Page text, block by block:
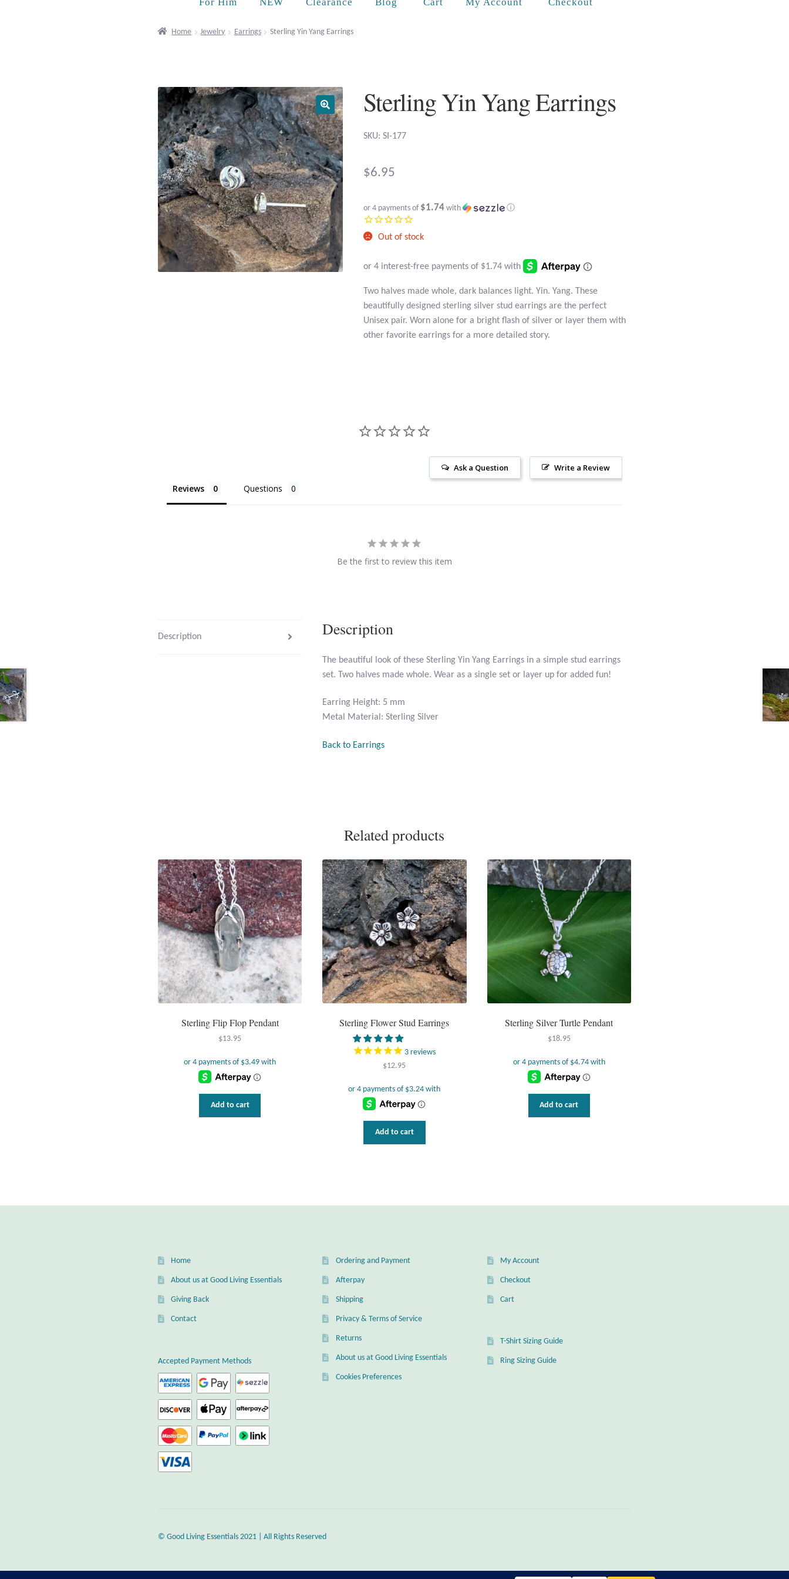
Home Jewelry Earrings Sterling Yin Yang Earrings
Sterling Yin Yang Earrings
SKU: SI-177
$6.95
or 4 payments of $1.74 with ⓘ
Out of stock
Two halves made whole, dark balances light. Yin. Yang. These
beautifully designed sterling silver stud earrings are the perfect
Unisex pair. Worn alone for a bright flash of silver or layer them with
other favorite earrings for a more detailed story.
Write a Review
Ask a Question
Reviews Questions
Be the first to review this item
Description Description
The beautiful look of these Sterling Yin Yang Earrings in a simple stud earrings
set. Two halves made whole. Wear as a single set or layer up for added fun!
Earring Height: 5 mm
Metal Material: Sterling Silver
Back to Earrings
Related products
Sterling Flip Flop Pendant
$13.95
Add to cart
Sterling Flower Stud Earrings
3 reviews
$12.95
Add to cart
Sterling Silver Turtle Pendant
$18.95
Add to cart
Home
About us at Good Living Essentials
Giving Back
Contact
Accepted Payment Methods
Ordering and Payment
Afterpay
Shipping
Privacy & Terms of Service
Returns
About us at Good Living Essentials
Cookies Preferences
My Account
Checkout
Cart
T-Shirt Sizing Guide
Ring Sizing Guide
© Good Living Essentials 2021 | All Rights Reserved